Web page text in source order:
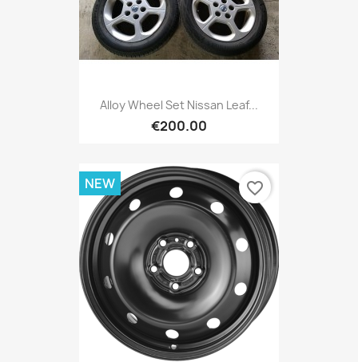
Alloy Wheel Set Nissan Leaf...
€200.00
NEW favorite_border